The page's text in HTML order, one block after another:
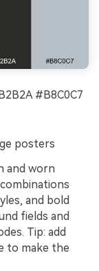
#B8C0C7
posters
and worn
and bold
fields and
Tip: add
to make the